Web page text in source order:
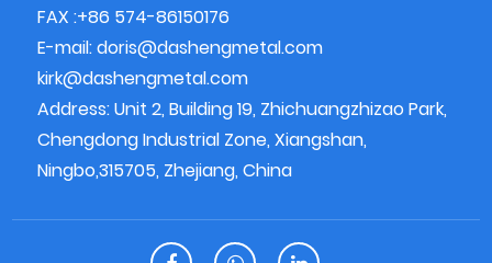
FAX :+86 574-86150176
E-mail:doris@dashengmetal.com
kirk@dashengmetal.com
Address: Unit 2, Building 19, Zhichuangzhizao Park,
Chengdong Industrial Zone, Xiangshan,
Ningbo,315705, Zhejiang, China